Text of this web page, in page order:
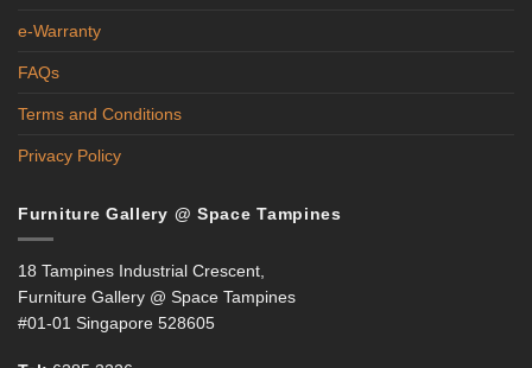
e-Warranty
FAQs
Terms and Conditions
Privacy Policy
Furniture Gallery @ Space Tampines
18 Tampines Industrial Crescent,
Furniture Gallery @ Space Tampines
#01-01 Singapore 528605